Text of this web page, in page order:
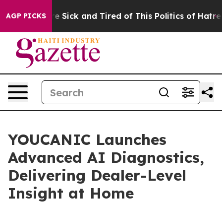
AGP PICKS
Are Sick and Tired of This Politics of Hatred”
YOUCANIC Launches
Advanced AI Diagnostics,
Delivering Dealer-Level
Insight at Home